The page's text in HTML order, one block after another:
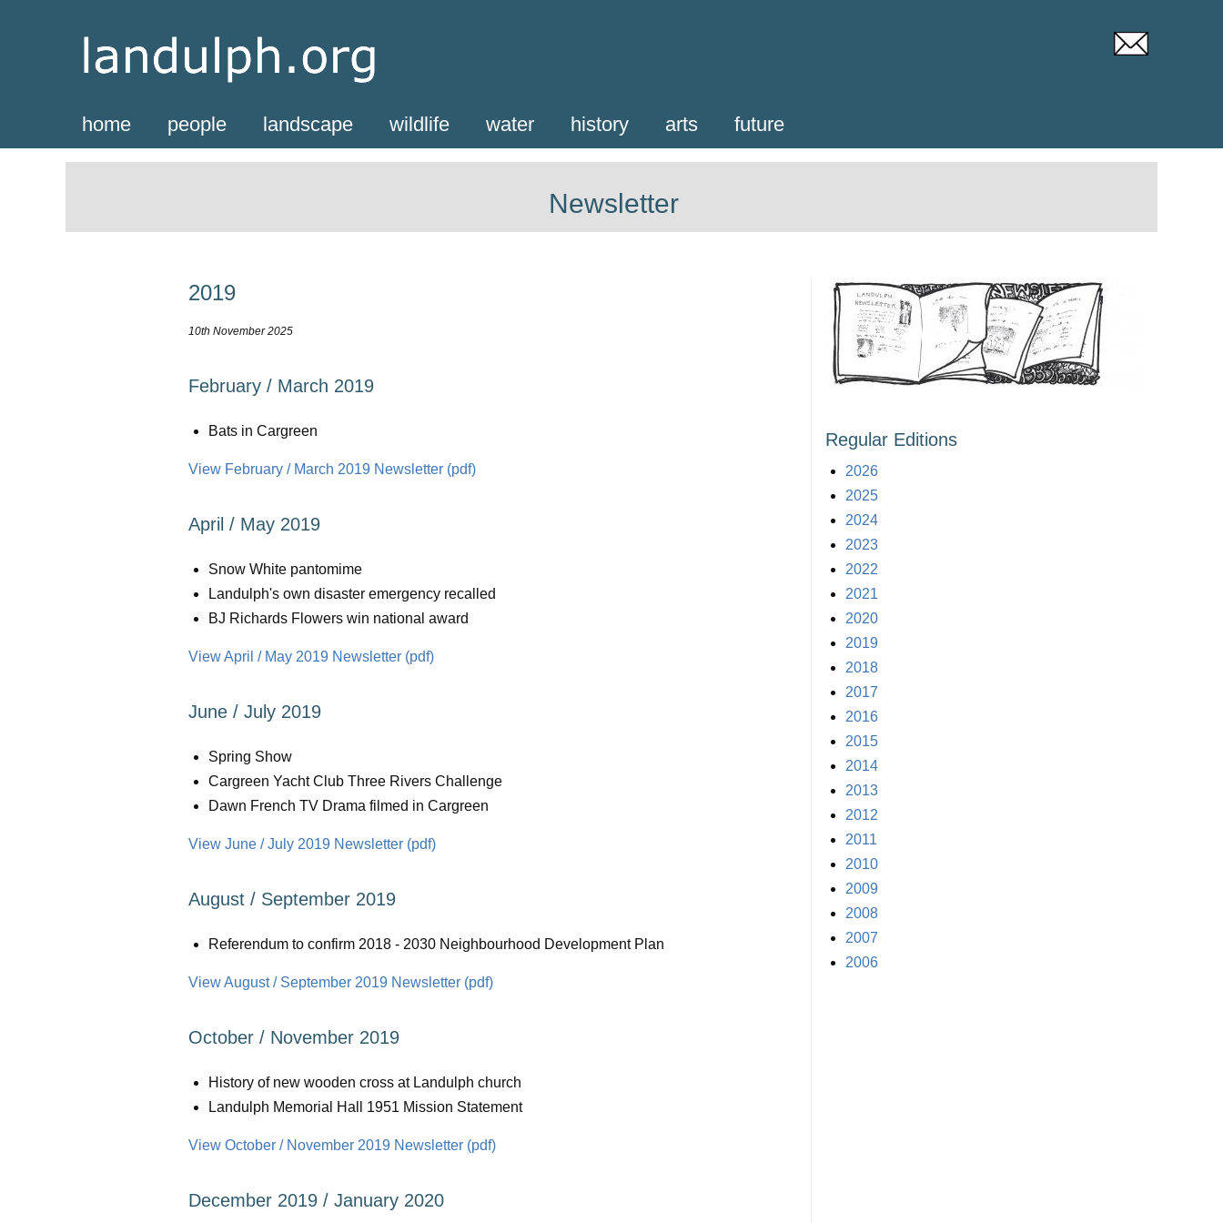
home people landscape wildlife water history arts future
Newsletter
2019
10th November 2025
February / March 2019
Bats in Cargreen
View February / March 2019 Newsletter (pdf)
April / May 2019
Snow White pantomime
Landulph's own disaster emergency recalled
BJ Richards Flowers win national award
View April / May 2019 Newsletter (pdf)
June / July 2019
Spring Show
Cargreen Yacht Club Three Rivers Challenge
Dawn French TV Drama filmed in Cargreen
View June / July 2019 Newsletter (pdf)
August / September 2019
Referendum to confirm 2018 - 2030 Neighbourhood Development Plan
View August / September 2019 Newsletter (pdf)
October / November 2019
History of new wooden cross at Landulph church
Landulph Memorial Hall 1951 Mission Statement
View October / November 2019 Newsletter (pdf)
December 2019 / January 2020
Regular Editions
2026
2025
2024
2023
2022
2021
2020
2019
2018
2017
2016
2015
2014
2013
2012
2011
2010
2009
2008
2007
2006